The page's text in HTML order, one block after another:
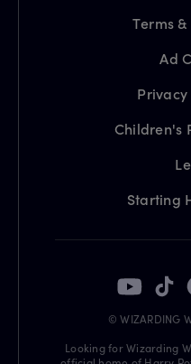
Terms
Ad
Privacy
Children's
Starting
© WIZARDING
Looking for Wizarding